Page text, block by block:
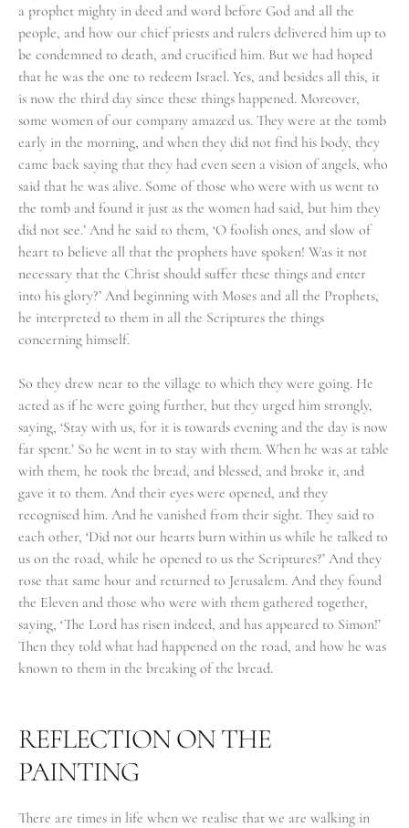
a prophet mighty in deed and word before God and all the
people, and how our chief priests and rulers delivered him up to
be condemned to death, and crucified him. But we had hoped
that he was the one to redeem Israel. Yes, and besides all this, it
is now the third day since these things happened. Moreover,
some women of our company amazed us. They were at the tomb
early in the morning, and when they did not find his body, they
came back saying that they had even seen a vision of angels, who
said that he was alive. Some of those who were with us went to
the tomb and found it just as the women had said, but him they
did not see.’ And he said to them, ‘O foolish ones, and slow of
heart to believe all that the prophets have spoken! Was it not
necessary that the Christ should suffer these things and enter
into his glory?’ And beginning with Moses and all the Prophets,
he interpreted to them in all the Scriptures the things
concerning himself.
So they drew near to the village to which they were going. He
acted as if he were going further, but they urged him strongly,
saying, ‘Stay with us, for it is towards evening and the day is now
far spent.’ So he went in to stay with them. When he was at table
with them, he took the bread, and blessed, and broke it, and
gave it to them. And their eyes were opened, and they
recognised him. And he vanished from their sight. They said to
each other, ‘Did not our hearts burn within us while he talked to
us on the road, while he opened to us the Scriptures?’ And they
rose that same hour and returned to Jerusalem. And they found
the Eleven and those who were with them gathered together,
saying, ‘The Lord has risen indeed, and has appeared to Simon!’
Then they told what had happened on the road, and how he was
known to them in the breaking of the bread.
REFLECTION ON THE
PAINTING
There are times in life when we realise that we are walking in